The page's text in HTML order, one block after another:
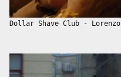
Dollar Shave Club - Lorenzo